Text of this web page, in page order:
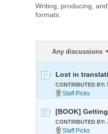
Writing, producing,
formats.
Any discussions
CONTRIBUTED BY:
[BOOK]
CONTRIBUTED BY: